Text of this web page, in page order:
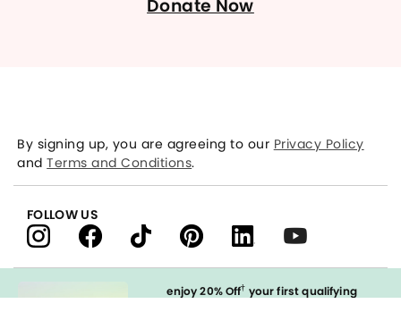
Donate Now
enjoy 20% Off† your first qualifying
By signing up, you are agreeing to our Privacy Policy
andTerms and Conditions.
FOLLOW US